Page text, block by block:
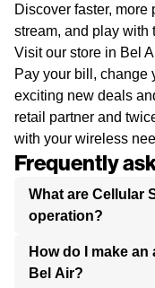
Discover faster, more
stream, and play with
Visit our store in Bel
Pay your bill, change
exciting new deals
retail partner and
with your wireless
Frequently
What are Cellular
operation?
How do I make
Bel Air?